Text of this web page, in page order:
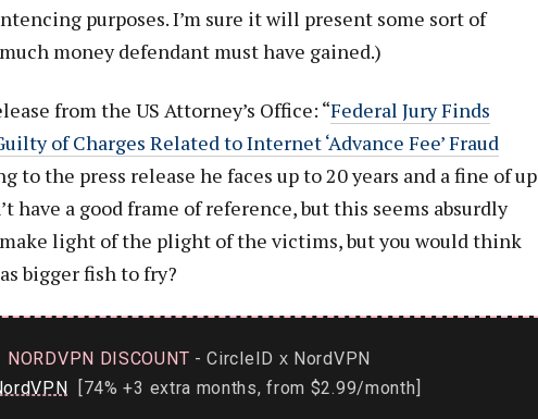
purposes. I’m sure it will present some sort of
money defendant must have gained.)
from the US Attorney’s Office: “Federal Jury Finds
of Charges Related to Internet ‘Advance Fee’ Fraud
to the press release he faces up to 20 years and a fine of up
have a good frame of reference, but this seems absurdly
light of the plight of the victims, but you would think
bigger fish to fry?
NORDVPN DISCOUNT - CircleID x NordVPN
[74% +3 extra months, from $2.99/month]